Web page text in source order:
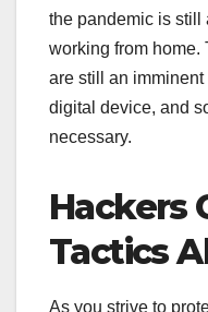
the pandemic is still
working from home.
are still an
digital device, and
necessary.
Hackers
Tactics
As you strive to